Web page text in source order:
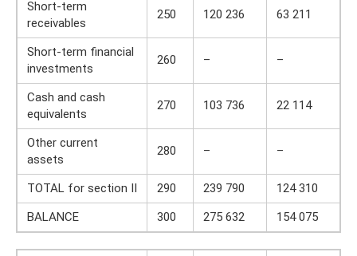
Short-term
receivables
250 120 236 63 211
Short-term financial
investments
260 – –
Cash and cash
equivalents
270 103 736 22 114
Other current
assets
280 – –
TOTAL for section II 290 239 790
124 310
BALANCE
300 275 632 154 075